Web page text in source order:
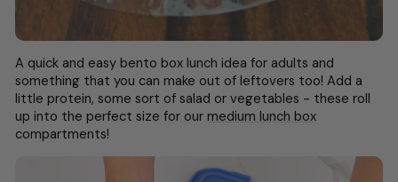
A quick and easy bento box lunch idea for adults and
something that you can make out of leftovers too! Add a
little protein, some sort of salad or vegetables - these roll
up into the perfect size for our medium lunch box
compartments!